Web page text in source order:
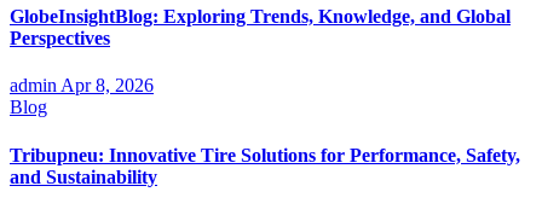
GlobeInsightBlog: Exploring Trends, Knowledge, and Global
Perspectives
admin Apr 8, 2026
Blog
Tribupneu: Innovative Tire Solutions for Performance, Safety,
and Sustainability